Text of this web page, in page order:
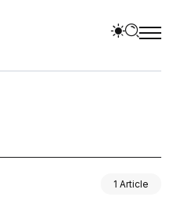
1 Article